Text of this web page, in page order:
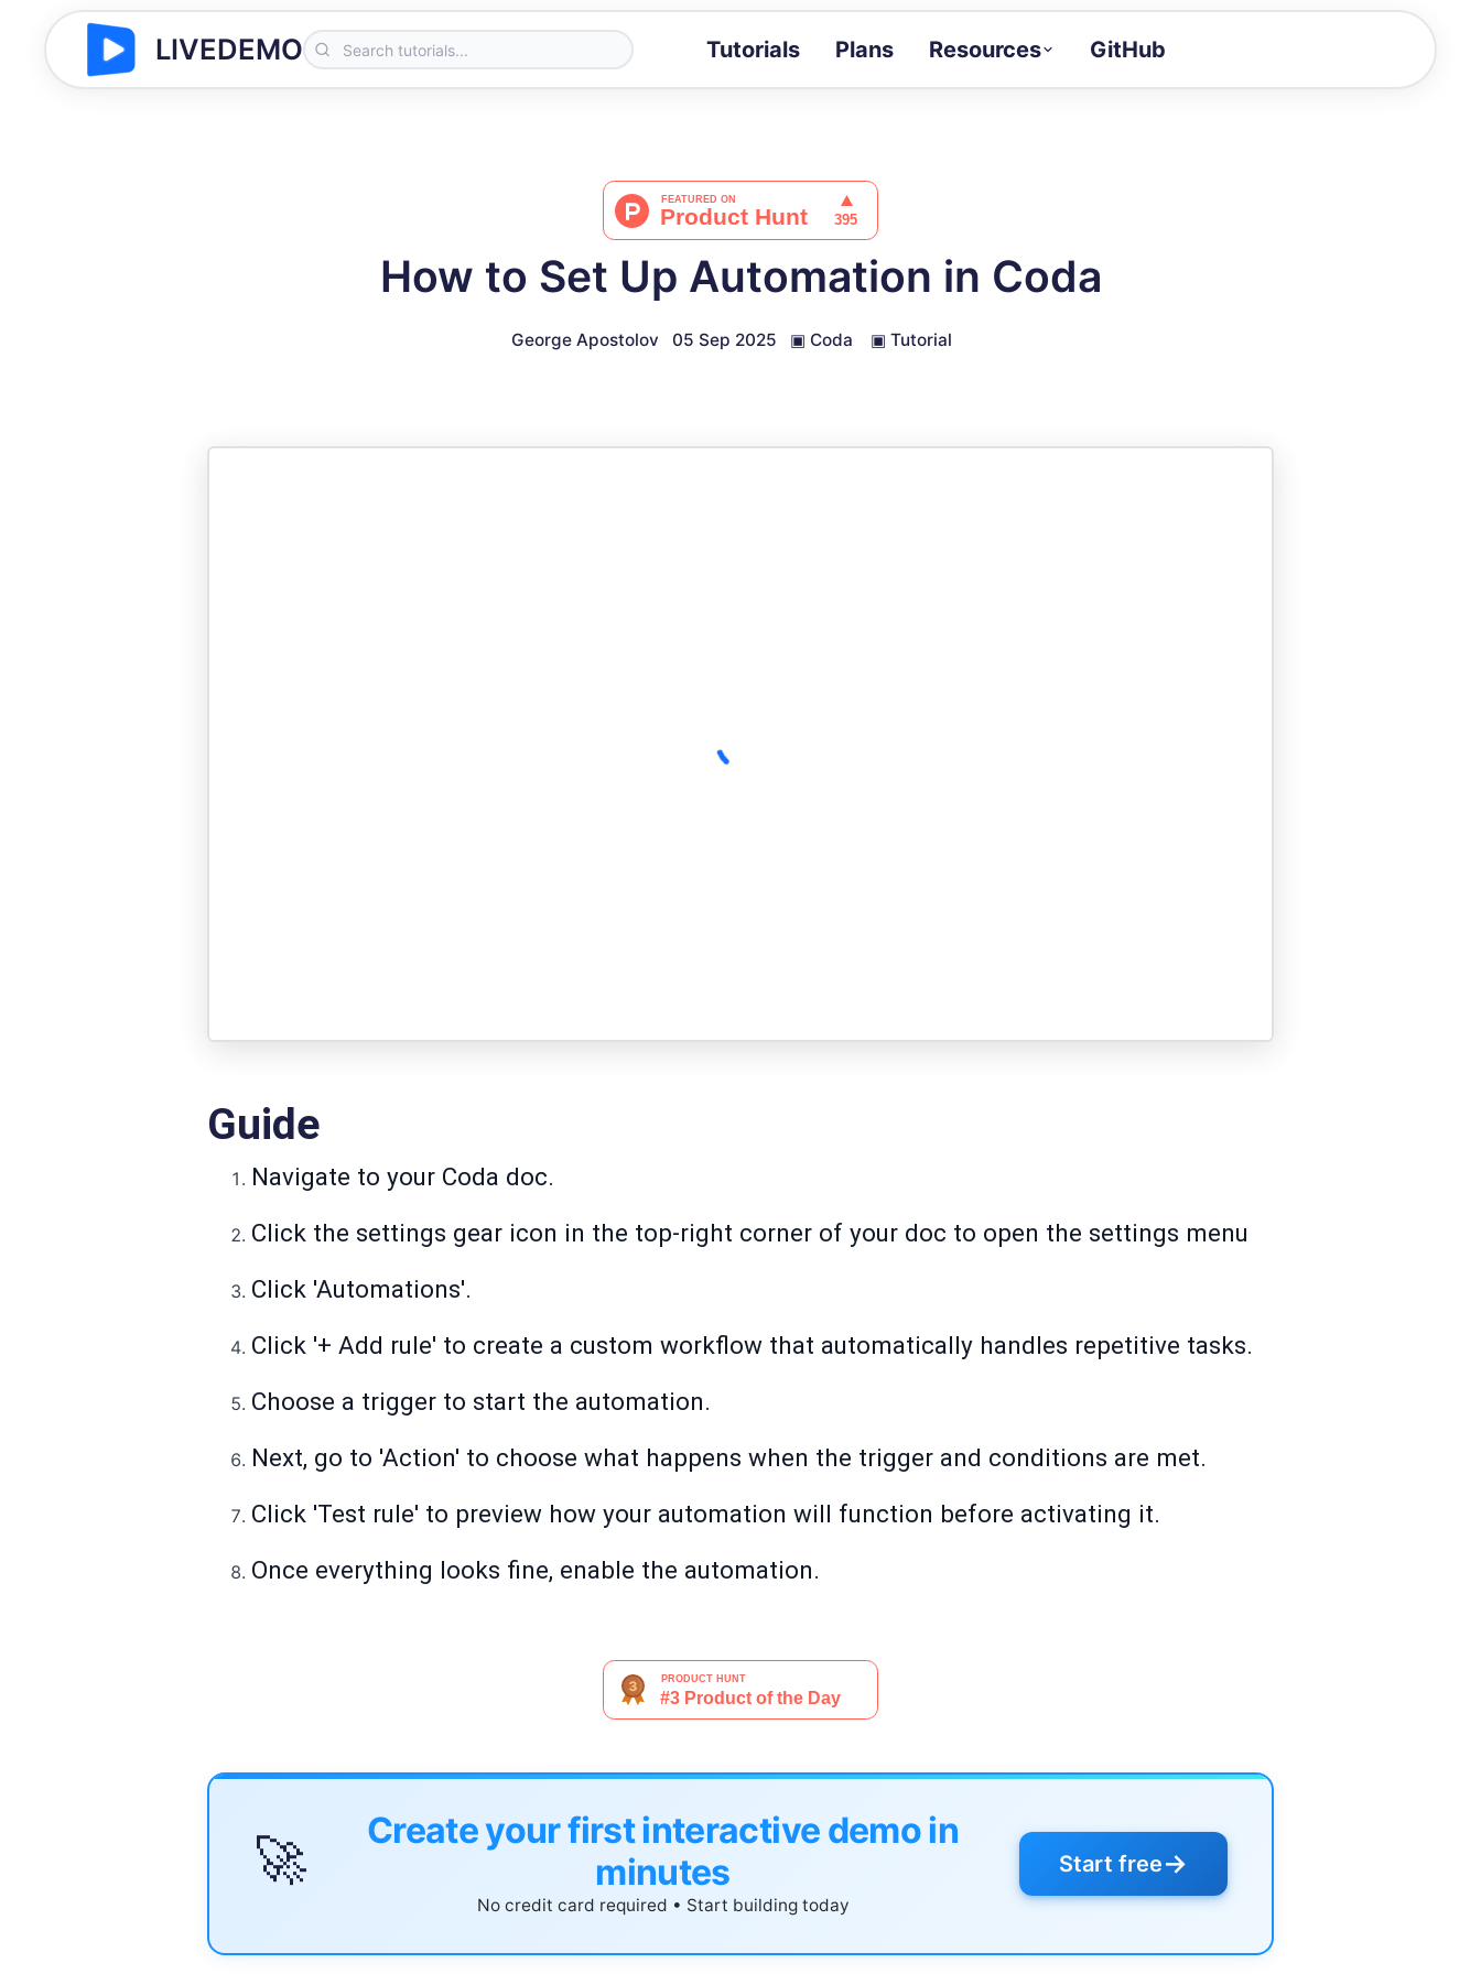
LIVEDEMO Tutorials Plans Resources
Docs
GitHub
How to Set Up Automation in Coda
George Apostolov 05 Sep 2025 ▣ Coda ▣ Tutorial
Guide
Navigate to your Coda doc.
Click the settings gear icon in the top-right corner of your doc to open the settings menu
Click 'Automations'.
Click '+ Add rule' to create a custom workflow that automatically handles repetitive tasks.
Choose a trigger to start the automation.
Next, go to 'Action' to choose what happens when the trigger and conditions are met.
Click 'Test rule' to preview how your automation will function before activating it.
Once everything looks fine, enable the automation.
🚀
Create your first interactive demo in
minutes
No credit card required • Start building today
Start free→